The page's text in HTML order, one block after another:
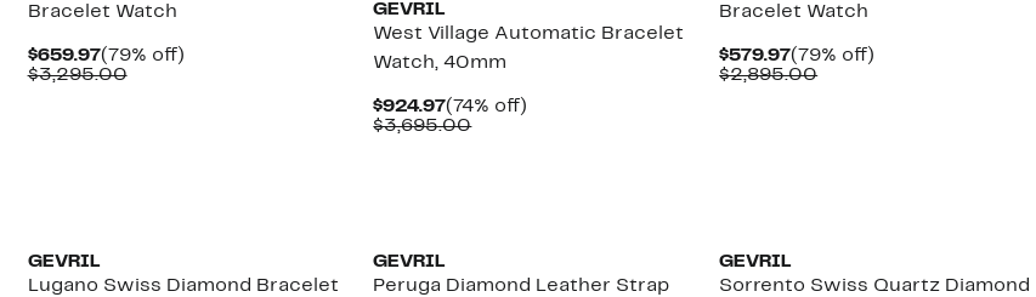
Bracelet Watch
$659.97Current
Price
(79% off)79%
$3,295.00Comparable
GEVRIL
West Village Automatic Bracelet
Watch, 40mm
$924.97Current
Price
(74% off)
$3,695.00Comparable
Bracelet Watch
$579.97Current
Price
(79% off)
$2,895.00Comparable
GEVRIL
Lugano Swiss Diamond Bracelet
GEVRIL
Peruga Diamond Leather Strap
GEVRIL
Sorrento Swiss Quartz Diamond